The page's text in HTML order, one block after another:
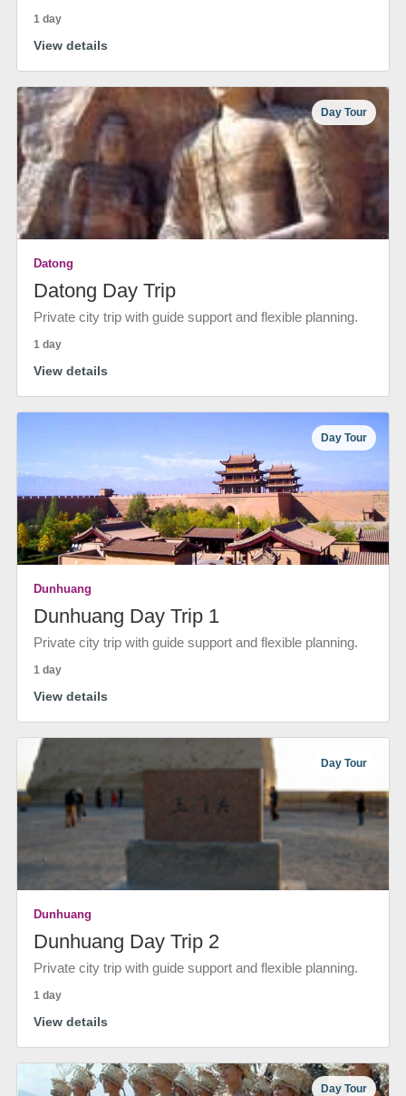
1 day
View details
Day Tour
Datong
Datong Day Trip
Private city trip with guide support and flexible planning.
1 day
View details
Day Tour
Dunhuang
Dunhuang Day Trip 1
Private city trip with guide support and flexible planning.
1 day
View details
Day Tour
Dunhuang
Dunhuang Day Trip 2
Private city trip with guide support and flexible planning.
1 day
View details
Day Tour